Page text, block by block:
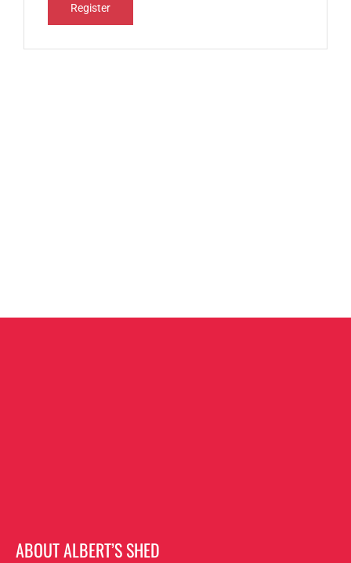
Register
ABOUT ALBERT’S SHED